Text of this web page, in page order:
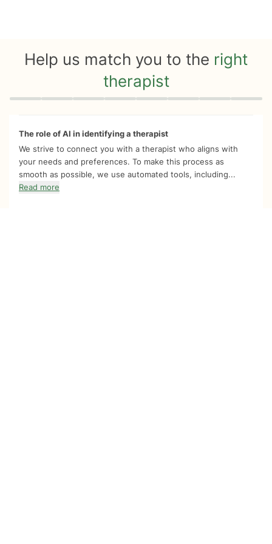
Help us match you to the right
therapist
Quiz progress 0 of 8
The role of AI in identifying a therapist
We strive to connect you with a therapist who aligns with
your needs and preferences. To make this process as
smooth as possible, we use automated tools, including...
Read more